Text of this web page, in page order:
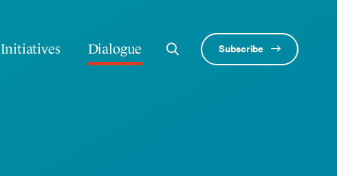
Initiatives Dialogue Subscribe